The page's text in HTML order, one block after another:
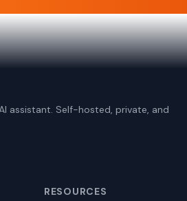
assistant. Self-hosted, private, and
RESOURCES